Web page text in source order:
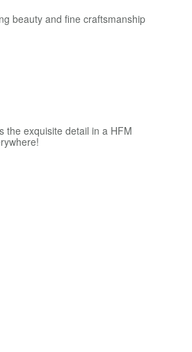
beauty and fine craftsmanship
the exquisite detail in a HFM